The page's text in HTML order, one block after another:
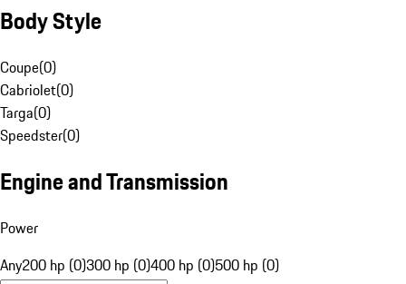
Body Style
Coupe(0)
Cabriolet(0)
Targa(0)
Speedster(0)
Engine and Transmission
Power
Any200 hp (0)300 hp (0)400 hp (0)500 hp (0)